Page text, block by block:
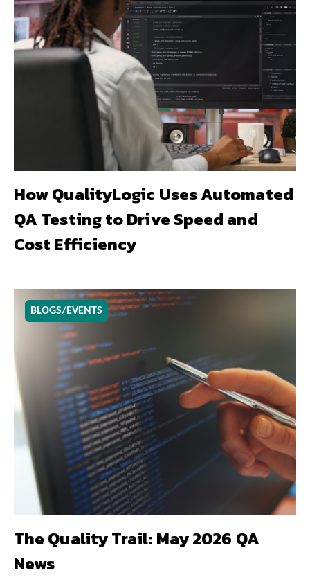
How QualityLogic Uses Automated
QA Testing to Drive Speed and
Cost Efficiency
BLOGS/EVENTS
The Quality Trail: May 2026 QA
News